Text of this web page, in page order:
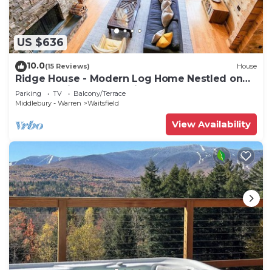
US $636
10.0(15 Reviews) House
Ridge House - Modern Log Home Nestled on
top of a Private Mountain
Parking TV
Balcony/Terrace
Middlebury - Warren
Waitsfield
View Availability